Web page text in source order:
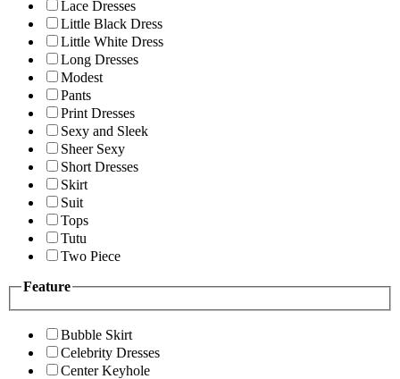
Lace Dresses
Little Black Dress
Little White Dress
Long Dresses
Modest
Pants
Print Dresses
Sexy and Sleek
Sheer Sexy
Short Dresses
Skirt
Suit
Tops
Tutu
Two Piece
Feature
Bubble Skirt
Celebrity Dresses
Center Keyhole